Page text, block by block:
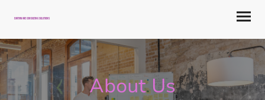
Earthware Consulting Solutions
About Us